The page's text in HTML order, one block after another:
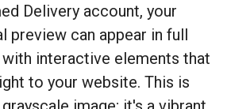
Delivery account, your
preview can appear in full
interactive elements that
to your website. This is